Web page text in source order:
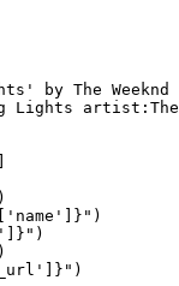
by The Weeknd
Lights